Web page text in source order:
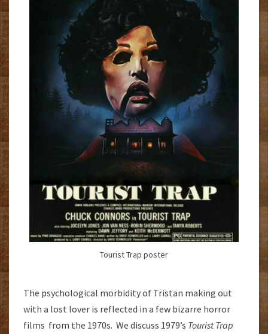
Tourist Trap poster
The psychological morbidity of Tristan making out
with a lost lover is reflected in a few bizarre horror
films from the 1970s. We discuss 1979’s Tourist Trap